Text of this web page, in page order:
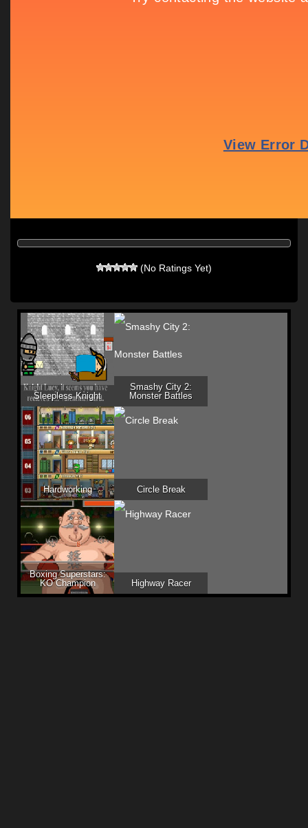
(No Ratings Yet)
Sleepless Knight
Smashy City 2:
Monster Battles
Hardworking Circle Break
Boxing Superstars:
KO Champion
Highway Racer